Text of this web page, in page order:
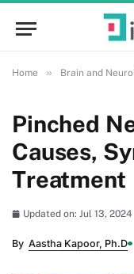
Home » Brain and
Pinched
Causes,
Treatment
Updated on: Jul 13, 2024
By Aastha Kapoor, Ph.D